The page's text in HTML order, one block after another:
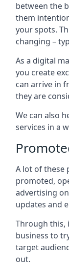
between the
them
your spots.
changing –
As a digital
you create
can arrive in
they are
We can also
services in a
A lot of these
promoted,
advertising
updates and
Through this,
business to
target
out.